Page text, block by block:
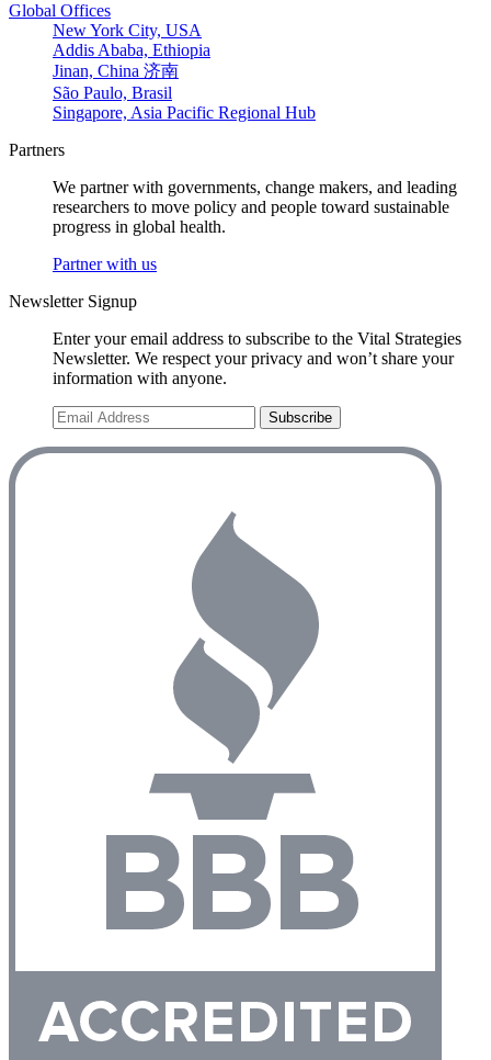
Global Offices
New York City, USA
Addis Ababa, Ethiopia
Jinan, China 济南
São Paulo, Brasil
Singapore, Asia Pacific Regional Hub
Partners
We partner with governments, change makers, and leading
researchers to move policy and people toward sustainable
progress in global health.
Partner with us
Newsletter Signup
Enter your email address to subscribe to the Vital Strategies
Newsletter. We respect your privacy and won’t share your
information with anyone.